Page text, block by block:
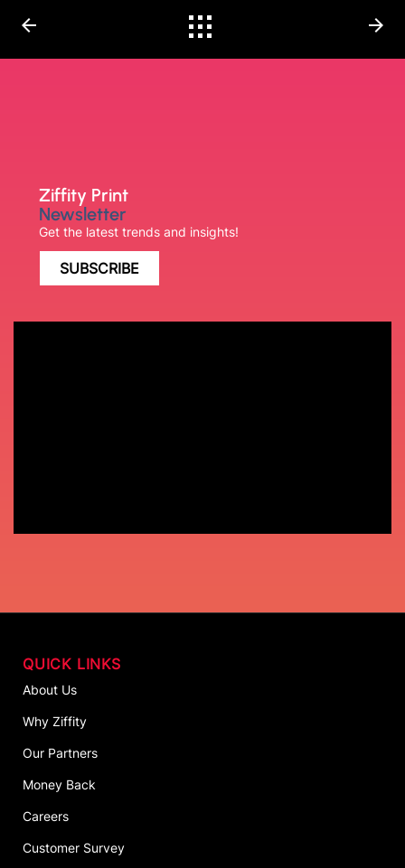
arrow_back arrow_forward
Ziffity Print
Newsletter
Get the latest trends and insights!
SUBSCRIBE
QUICK LINKS
About Us
Why Ziffity
Our Partners
Money Back
Careers
Customer Survey